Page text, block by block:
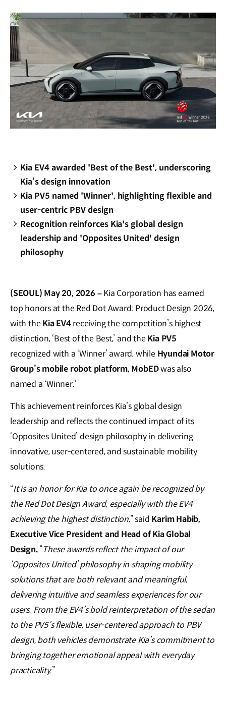
Kia EV4 awarded 'Best of the Best', underscoring
Kia’s design innovation
Kia PV5 named 'Winner', highlighting flexible and
user-centric PBV design
Recognition reinforces Kia's global design
leadership and 'Opposites United' design
philosophy
(SEOUL) May 20, 2026 –Kia Corporation has earned
top honors at the Red Dot Award: Product Design 2026,
with theKia EV4receiving the competition’s highest
distinction, ‘Best of the Best,’ and theKia PV5
recognized with a ‘Winner’ award, while Hyundai Motor
Group’s mobile robot platform, MobEDwas also
named a ‘Winner.’
This achievement reinforces Kia’s global design
leadership and reflects the continued impact of its
‘Opposites United’ design philosophy in delivering
innovative, user-centered, and sustainable mobility
solutions.
“It is an honor for Kia to once again be recognized by
the Red Dot Design Award, especially with the EV4
achieving the highest distinction,” said Karim Habib,
Executive Vice President and Head of Kia Global
Design.“These awards reflect the impact of our
‘Opposites United’ philosophy in shaping mobility
solutions that are both relevant and meaningful,
delivering intuitive and seamless experiences for our
users. From the EV4’s bold reinterpretation of the sedan
to the PV5’s flexible, user-centered approach to PBV
design, both vehicles demonstrate Kia’s commitment to
bringing together emotional appeal with everyday
practicality.”